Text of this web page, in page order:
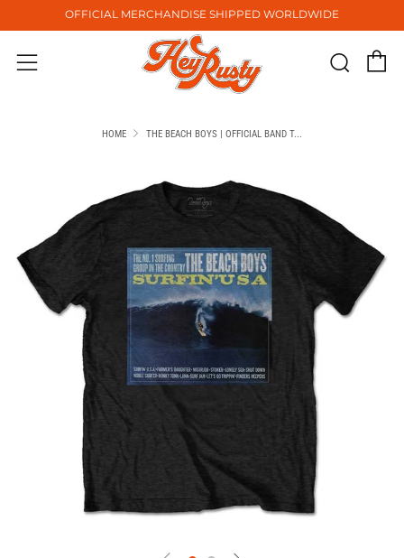
OFFICIAL MERCHANDISE SHIPPED WORLDWIDE
Menu
HOME THE BEACH BOYS | OFFICIAL BAND T...